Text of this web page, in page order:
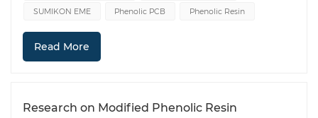
primarily made from modified phenolic resins. In
manufacturing, a common method involves using both
reagents are then added and mixed thoroughly. The
SUMIKON EME
Phenolic PCB Phenolic Resin
Read More
Research on Modified Phenolic Resin